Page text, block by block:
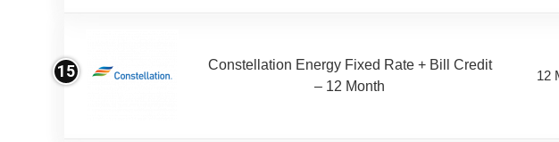
15
Constellation Energy Fixed Rate + Bill Credit
– 12 Month
12